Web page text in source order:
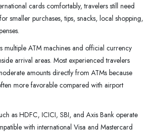
cards comfortably, travelers still need
smaller purchases, tips, snacks, local shopping,
multiple ATM machines and official currency
arrival areas. Most experienced travelers
amounts directly from ATMs because
more favorable compared with airport
as HDFC, ICICI, SBI, and Axis Bank operate
with international Visa and Mastercard